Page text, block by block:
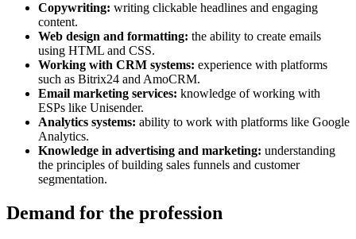
Copywriting: writing clickable headlines and engaging
content.
Web design and formatting: the ability to create emails
using HTML and CSS.
Working with CRM systems: experience with platforms
such as Bitrix24 and AmoCRM.
Email marketing services: knowledge of working with
ESPs like Unisender.
Analytics systems: ability to work with platforms like Google
Analytics.
Knowledge in advertising and marketing: understanding
the principles of building sales funnels and customer
segmentation.
Demand for the profession